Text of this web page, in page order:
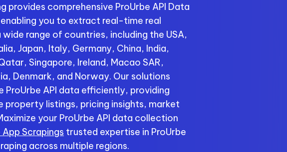
provides comprehensive ProUrbe API Data
you to extract real-time real
range of countries, including the USA,
Japan, Italy, Germany, China, India,
Singapore, Ireland, Macao SAR,
Denmark, and Norway. Our solutions
ProUrbe API data efficiently, providing
property listings, pricing insights, market
your ProUrbe API data collection
App Scrapings trusted expertise in ProUrbe
across multiple regions.